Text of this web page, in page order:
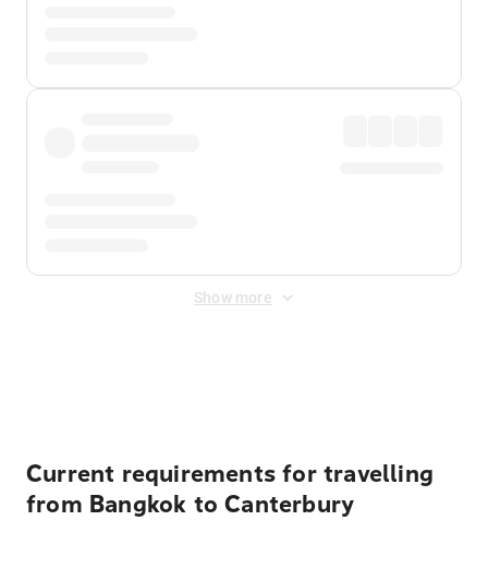
Show more
Current requirements for travelling
from Bangkok to Canterbury